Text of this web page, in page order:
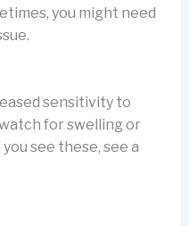
you might need
sensitivity to
for swelling or
see these, see a